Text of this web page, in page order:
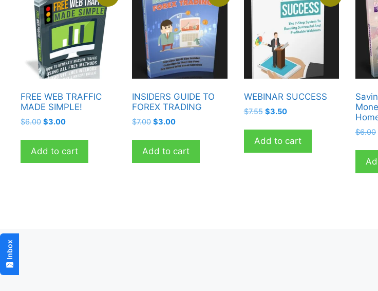
FREE WEB TRAFFIC
MADE SIMPLE!
$6.00 Original
was:
$6.00.
$3.00Current
is:
$3.00.
Add to cart
INSIDERS GUIDE TO
FOREX TRADING
$7.00 Original
was:
$7.00.
$3.00Current
is:
$3.00.
Add to cart
WEBINAR SUCCESS
$7.55 Original
was:
$7.55.
$3.50Current
is:
$3.50.
Add to cart
$6.00
Inbox